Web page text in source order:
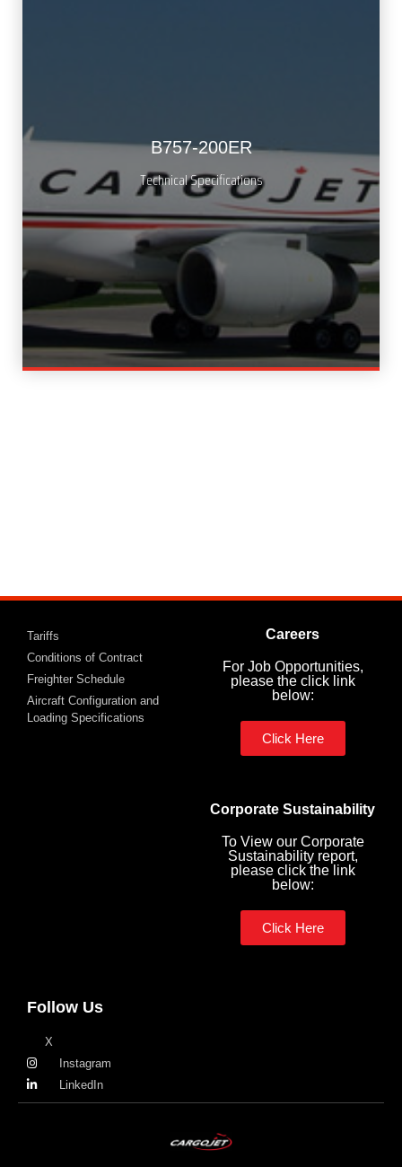
B757-200ER
Technical Specifications
Tariffs
Conditions of Contract
Freighter Schedule
Aircraft Configuration and
Loading Specifications
Careers
For Job Opportunities,
please the click link
below:
Click Here
Corporate Sustainability
To View our Corporate
Sustainability report,
please click the link
below:
Click Here
Follow Us
X
Instagram
LinkedIn